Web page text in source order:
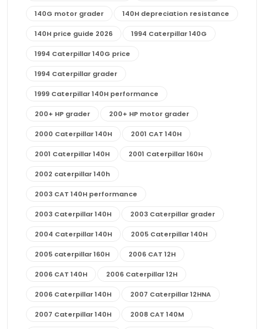
140G motor grader 140H depreciation resistance
140H price guide 2026 1994 Caterpillar 140G
1994 Caterpillar 140G price
1994 Caterpillar grader
1999 Caterpillar 140H performance
200+ HP grader 200+ HP motor grader
2000 Caterpillar 140H 2001 CAT 140H
2001 Caterpillar 140H 2001 Caterpillar 160H
2002 caterpillar 140h
2003 CAT 140H performance
2003 Caterpillar 140H 2003 Caterpillar grader
2004 Caterpillar 140H 2005 Caterpillar 140H
2005 caterpillar 160H 2006 CAT 12H
2006 CAT 140H 2006 Caterpillar 12H
2006 Caterpillar 140H 2007 Caterpillar 12HNA
2007 Caterpillar 140H 2008 CAT 140M